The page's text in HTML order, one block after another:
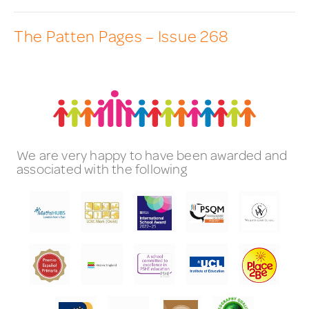
The Patten Pages – Issue 268
We are very happy to have been awarded and
associated with the following